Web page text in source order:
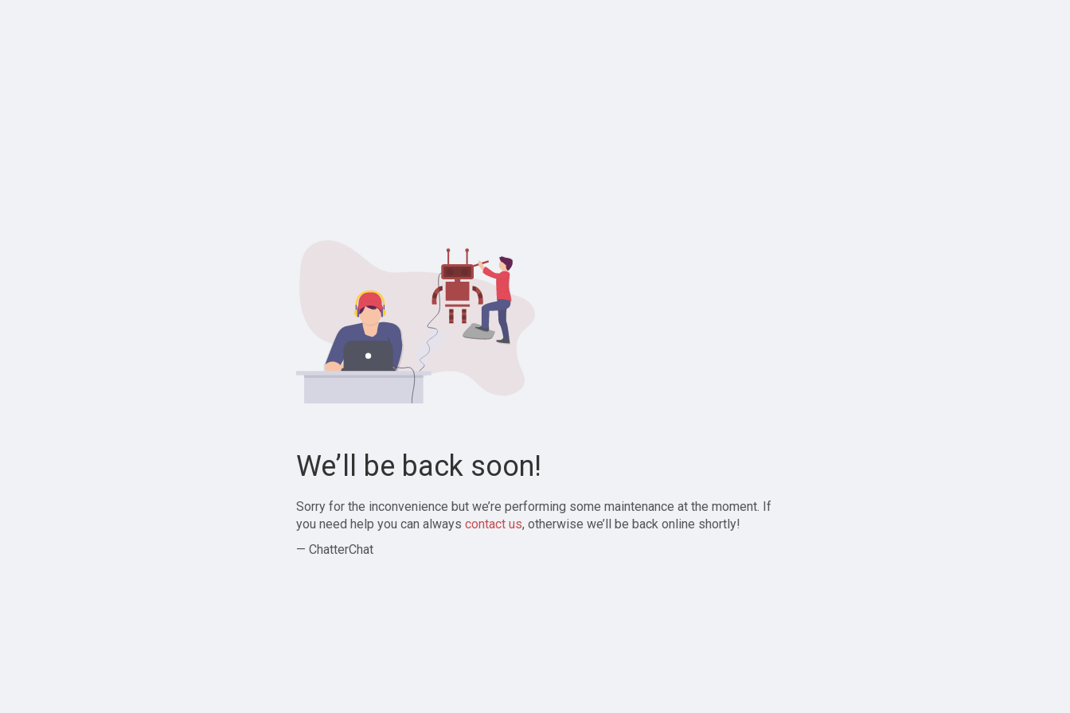
We’ll be back soon!
Sorry for the inconvenience but we’re performing some maintenance at the moment. If
you need help you can always contact us, otherwise we’ll be back online shortly!
— ChatterChat